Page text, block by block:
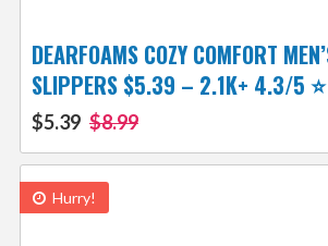
DEARFOAMS COZY COMFORT
SLIPPERS $5.39 – 2.1K+ 4.3/5 ⭐️
$5.39 $8.99
Hurry!